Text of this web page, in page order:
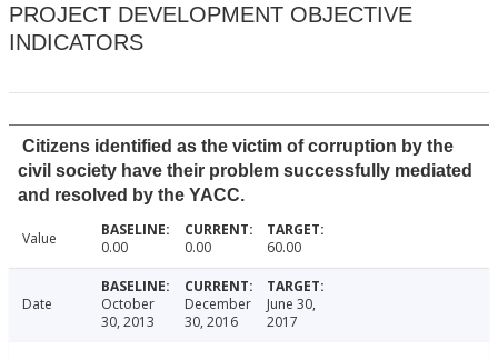
PROJECT DEVELOPMENT OBJECTIVE
INDICATORS
Citizens identified as the victim of corruption by the
civil society have their problem successfully mediated
and resolved by the YACC.
Value 0.00 0.00 60.00
Date
October
30, 2013
December
30, 2016
June 30,
2017